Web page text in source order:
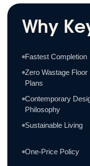
Why
Fastest Completion
Zero Wastage Floor
Plans
Contemporary
Philosophy
Sustainable Living
One-Price Policy